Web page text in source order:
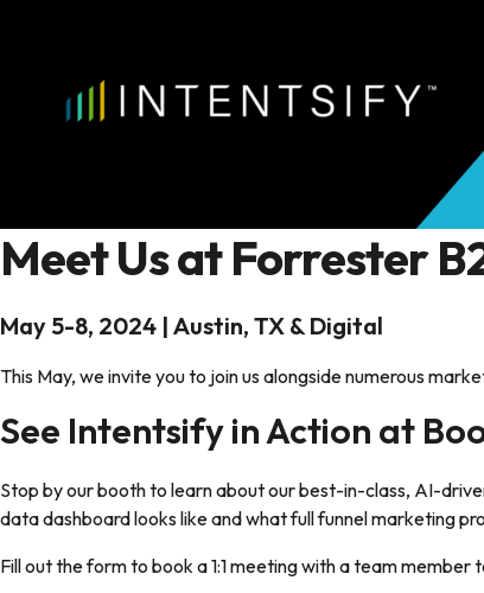
Meet Us at Forrester
May 5-8, 2024 | Austin, TX & Digital
This May, we invite you to join us alongside numerous
See Intentsify in Action at
Stop by our booth to learn about our best-in-class, AI-
data dashboard looks like and what full funnel marketing
Fill out the form to book a 1:1 meeting with a team member